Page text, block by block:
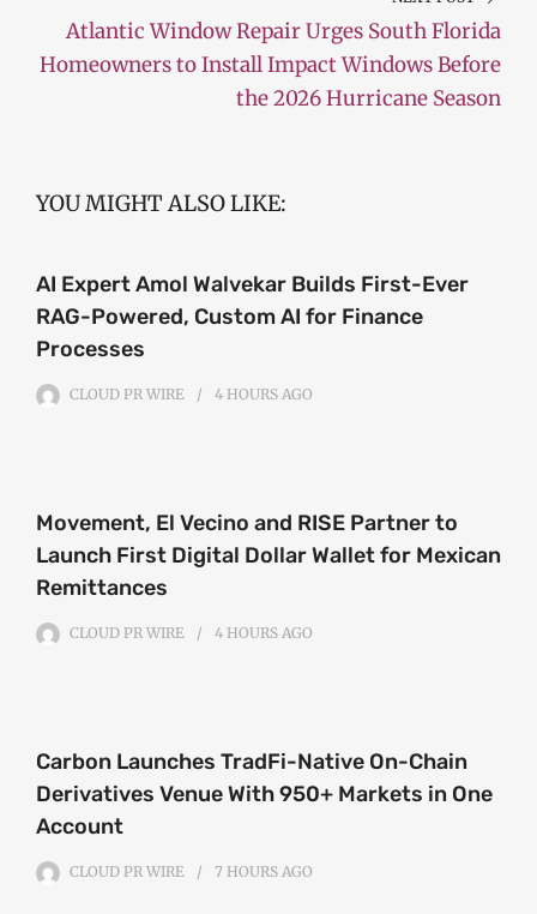
Atlantic Window Repair Urges South Florida
Homeowners to Install Impact Windows Before
the 2026 Hurricane Season
YOU MIGHT ALSO LIKE:
AI Expert Amol Walvekar Builds First-Ever
RAG-Powered, Custom AI for Finance
Processes
CLOUD PR WIRE 4 HOURS AGO
Movement, El Vecino and RISE Partner to
Launch First Digital Dollar Wallet for Mexican
Remittances
CLOUD PR WIRE 4 HOURS AGO
Carbon Launches TradFi-Native On-Chain
Derivatives Venue With 950+ Markets in One
Account
CLOUD PR WIRE 7 HOURS AGO